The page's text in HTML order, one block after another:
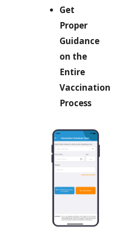
Get
Proper
Guidance
on the
Entire
Vaccination
Process